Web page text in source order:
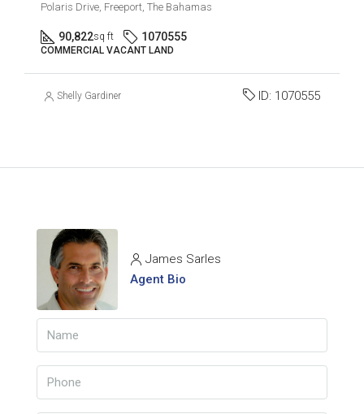
Polaris Drive, Freeport, The Bahamas
90,822sq ft 1070555
COMMERCIAL VACANT LAND
Shelly Gardiner ID: 1070555
James Sarles
Agent Bio